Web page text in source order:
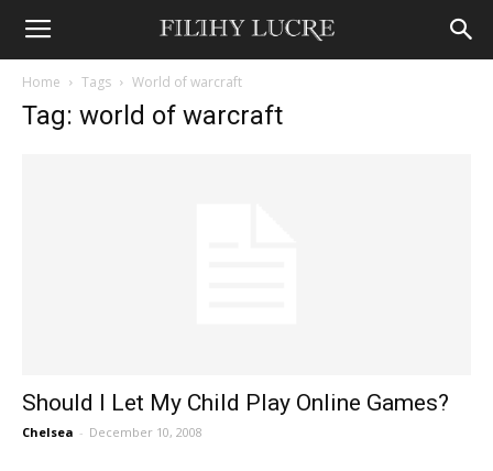
Home Tags World of warcraft
Tag: world of warcraft
Should I Let My Child Play Online Games?
Chelsea - December 10, 2008